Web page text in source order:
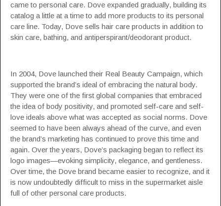
came to personal care. Dove expanded gradually, building its
catalog a little at a time to add more products to its personal
care line. Today, Dove sells hair care products in addition to
skin care, bathing, and antiperspirant/deodorant product.
In 2004, Dove launched their Real Beauty Campaign, which
supported the brand’s ideal of embracing the natural body.
They were one of the first global companies that embraced
the idea of body positivity, and promoted self-care and self-
love ideals above what was accepted as social norms. Dove
seemed to have been always ahead of the curve, and even
the brand’s marketing has continued to prove this time and
again. Over the years, Dove’s packaging began to reflect its
logo images—evoking simplicity, elegance, and gentleness.
Over time, the Dove brand became easier to recognize, and it
is now undoubtedly difficult to miss in the supermarket aisle
full of other personal care products.